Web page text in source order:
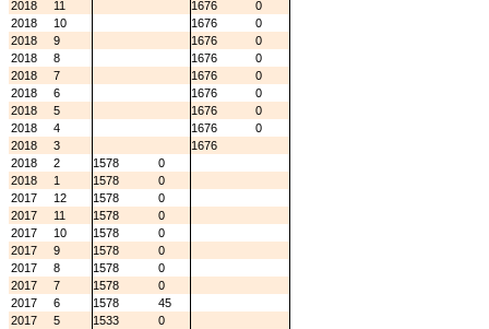
2018
11 1676
0
2018
10 1676
0
2018
9 1676
0
2018
8 1676
0
2018
7 1676
0
2018
6 1676
0
2018
5 1676
0
2018
4 1676
0
2018
3
1676
2018
2 1578
0
2018
1 1578
0
2017
12 1578
0
2017
11 1578
0
2017
10 1578
0
2017
9 1578
0
2017
8 1578
0
2017
7 1578
0
2017
6 1578
45
2017
5 1533
0